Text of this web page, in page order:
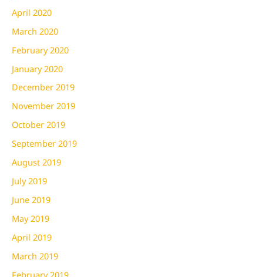
April 2020
March 2020
February 2020
January 2020
December 2019
November 2019
October 2019
September 2019
August 2019
July 2019
June 2019
May 2019
April 2019
March 2019
February 2019